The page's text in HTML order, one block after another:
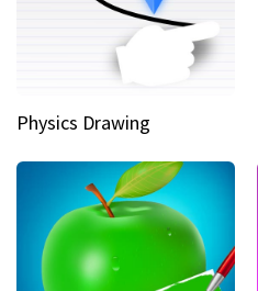
Physics Drawing